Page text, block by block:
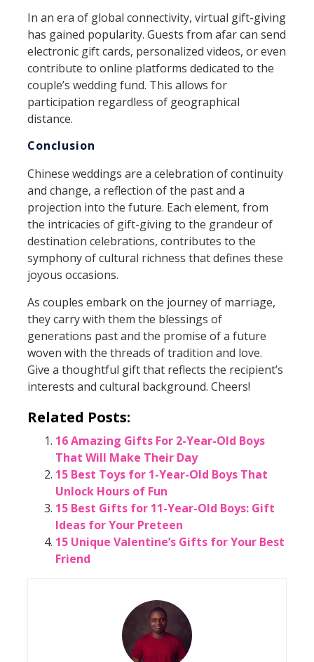
In an era of global connectivity, virtual gift-giving
has gained popularity. Guests from afar can send
electronic gift cards, personalized videos, or even
contribute to online platforms dedicated to the
couple’s wedding fund. This allows for
participation regardless of geographical
distance.
Conclusion
Chinese weddings are a celebration of continuity
and change, a reflection of the past and a
projection into the future. Each element, from
the intricacies of gift-giving to the grandeur of
destination celebrations, contributes to the
symphony of cultural richness that defines these
joyous occasions.
As couples embark on the journey of marriage,
they carry with them the blessings of
generations past and the promise of a future
woven with the threads of tradition and love.
Give a thoughtful gift that reflects the recipient’s
interests and cultural background. Cheers!
Related Posts:
16 Amazing Gifts For 2-Year-Old Boys
That Will Make Their Day
15 Best Toys for 1-Year-Old Boys That
Unlock Hours of Fun
15 Best Gifts for 11-Year-Old Boys: Gift
Ideas for Your Preteen
15 Unique Valentine’s Gifts for Your Best
Friend